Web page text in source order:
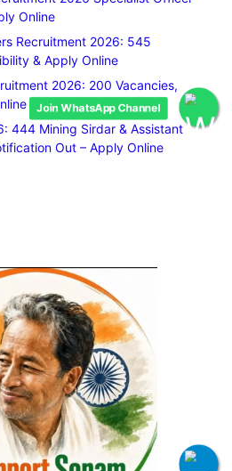
Online
Recruitment 2026: 545
& Apply Online
2026: 200 Vacancies,
Link
444 Mining Sirdar & Assistant
Out – Apply Online
Channel